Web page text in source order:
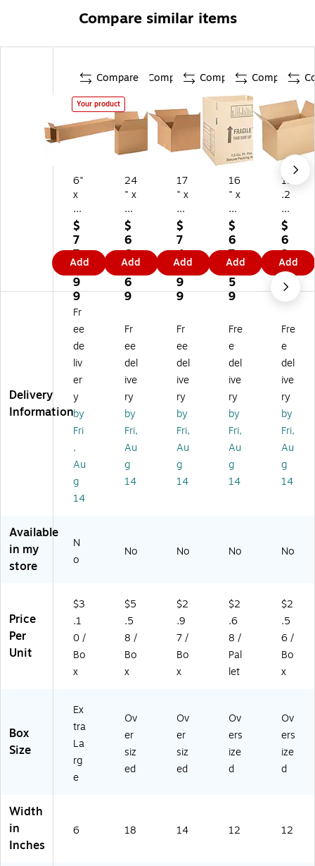
Compare similar items
Compare
Your product
6"
x
6"
x
3
6"
Sh
ip
pi
ng
ox
es
,
3
2
EC
T,
Br
o
w
n,
2
5
lle
t
3
6P
L)
$
7
7
3.
9
9
Add
Compare
24
" x
18
" x
12
"
Sh
ip
pi
xe
s,
32
EC
T,
12
0/
Pa
lle
t
(2
$
6
6
9.
6
9
Add
Compare
17
" x
14
" x
9"
Sh
ip
pi
ng
s,
32
EC
T,
Br
o
w
n,
25
0/
Pa
49
$
7
4
1.
9
9
Add
Compare
16
" x
12
" x
12
"
Shi
ppi
ng
s,
32
EC
T,
25
0/
Pal
let
(1
61
21
$
6
7
0.
5
9
Add
11
.2
5"
x
12
" x
17
.2
5"
-
De
pt
h
Shi
ppi
ng
Bo
xe
s,
Br
0/
D1
71
11
2P
L)
$
6
3
8.
9
9
Add
Delivery
Information
Fr
ee
de
liv
er
y
by
Fri
,
Au
g
14
Fr
ee
del
ive
ry
by
Fri,
Au
g
14
Fr
ee
del
ive
ry
by
Fri,
Au
g
14
Fre
e
del
ive
ry
by
Fri,
Au
g
14
Fre
e
del
ive
ry
by
Fri,
Au
g
14
Available
in my
store
N
o
No No No No
Price
Per
Unit
$3
.1
0 /
Bo
x
$5
.5
8 /
Bo
x
$2
.9
7 /
Bo
x
$2
.6
8 /
Pal
let
$2
.5
6 /
Bo
x
Box
Size
Ex
tra
La
rg
e
Ov
er
siz
ed
Ov
er
siz
ed
Ov
ers
ize
d
Ov
ers
ize
d
Width
in
Inches
6 18 14 12 12